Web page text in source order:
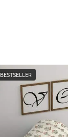
BESTSELLER